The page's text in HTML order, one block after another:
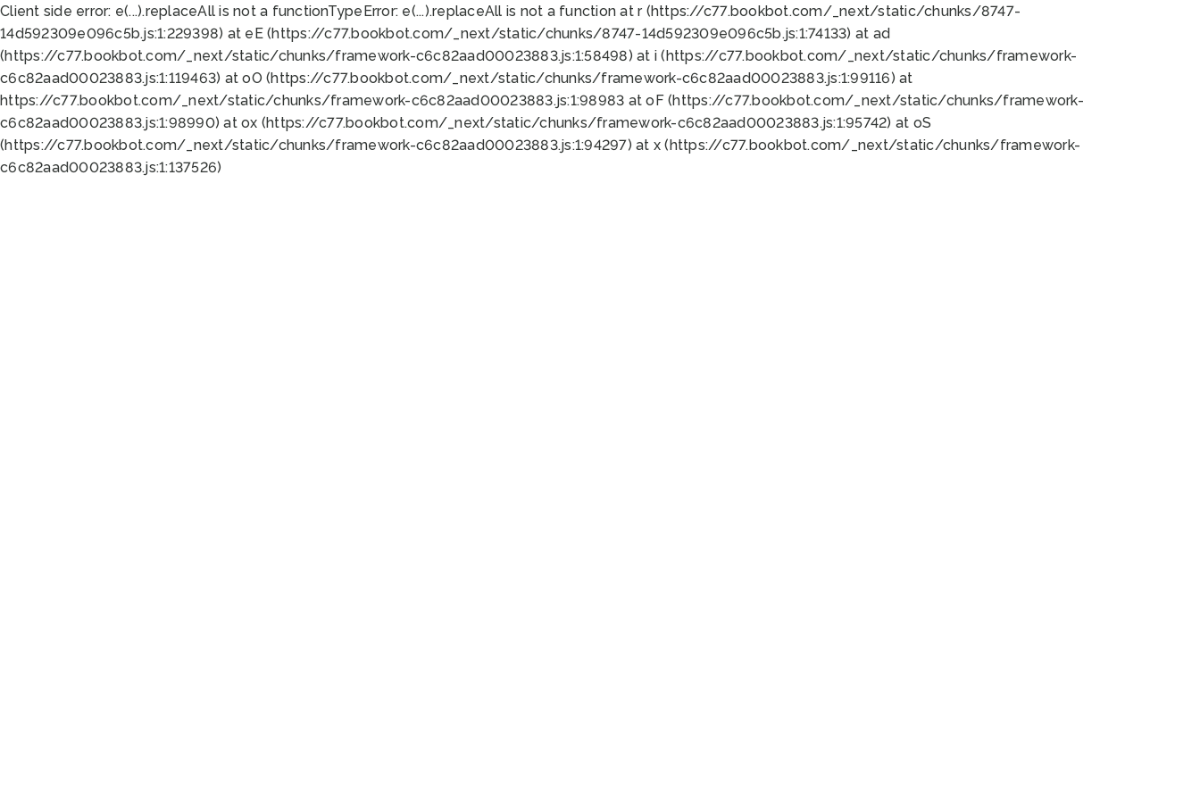
Client side error: e(...).replaceAll is not a functionTypeError: e(...).replaceAll is not a function at r (https://c77.bookbot.com/_next/static/chunks/8747-
14d592309e096c5b.js:1:229398) at eE (https://c77.bookbot.com/_next/static/chunks/8747-14d592309e096c5b.js:1:74133) at ad
(https://c77.bookbot.com/_next/static/chunks/framework-c6c82aad00023883.js:1:58498) at i (https://c77.bookbot.com/_next/static/chunks/framework-
c6c82aad00023883.js:1:119463) at oO (https://c77.bookbot.com/_next/static/chunks/framework-c6c82aad00023883.js:1:99116) at
https://c77.bookbot.com/_next/static/chunks/framework-c6c82aad00023883.js:1:98983 at oF (https://c77.bookbot.com/_next/static/chunks/framework-
c6c82aad00023883.js:1:98990) at ox (https://c77.bookbot.com/_next/static/chunks/framework-c6c82aad00023883.js:1:95742) at oS
(https://c77.bookbot.com/_next/static/chunks/framework-c6c82aad00023883.js:1:94297) at x (https://c77.bookbot.com/_next/static/chunks/framework-
c6c82aad00023883.js:1:137526)